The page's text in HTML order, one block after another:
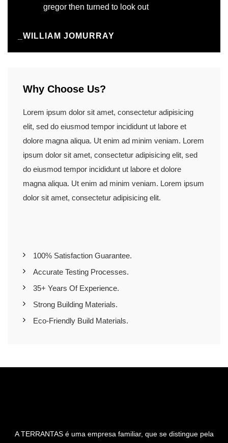
gregor then turned to look out
_WILLIAM JOMURRAY
Why Choose Us?
Lorem ipsum dolor sit amet, consectetur adipisicing
elit, sed do eiusmod tempor incididunt ut labore et
dolore magna aliqua. Ut enim ad minim veniam. Lorem
ipsum dolor sit amet, consectetur adipisicing elit, sed
do eiusmod tempor incididunt ut labore et dolore
magna aliqua. Ut enim ad minim veniam. Lorem ipsum
dolor sit amet, consectetur adipisicing elit.
100% Satisfaction Guarantee.
Accurate Testing Processes.
35+ Years Of Experience.
Strong Building Materials.
Eco-Friendly Build Materials.
A TERRANTAS é uma empresa familiar, que se distingue pela